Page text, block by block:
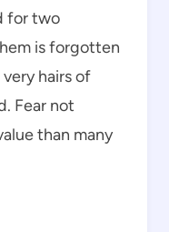
for two
is forgotten
hairs of
Fear not
than many